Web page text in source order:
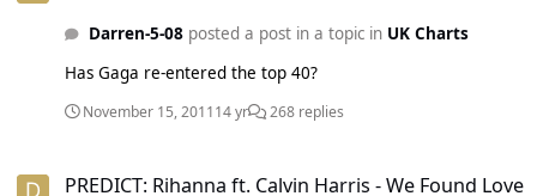
Darren-5-08posted a post in a topic in UK Charts
Has Gaga re-entered the top 40?
November 15, 201114 yr 268 replies
PREDICT: Rihanna ft. Calvin Harris - We Found Love